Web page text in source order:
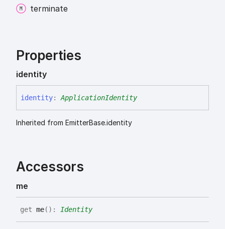
terminate
Properties
identity
identity: ApplicationIdentity
Inherited from EmitterBase.identity
Accessors
me
get me( ) : Identity